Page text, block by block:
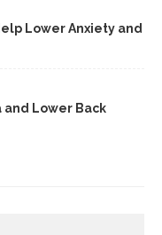
Lower Anxiety and
Lower Back